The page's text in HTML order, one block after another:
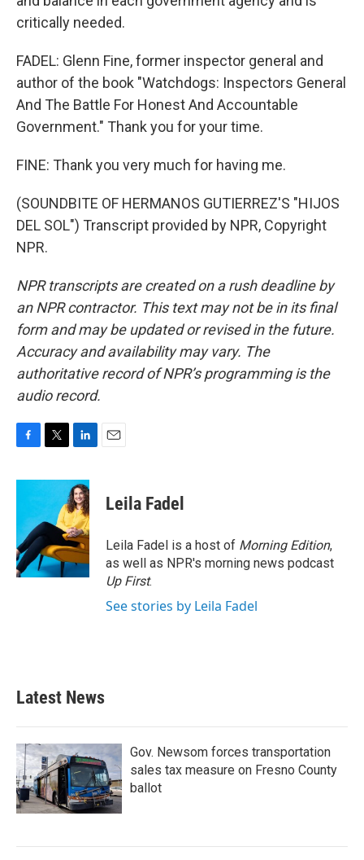
critically needed.
FADEL: Glenn Fine, former inspector general and
author of the book "Watchdogs: Inspectors General
And The Battle For Honest And Accountable
Government." Thank you for your time.
FINE: Thank you very much for having me.
(SOUNDBITE OF HERMANOS GUTIERREZ'S "HIJOS
DEL SOL") Transcript provided by NPR, Copyright
NPR.
NPR transcripts are created on a rush deadline by
an NPR contractor. This text may not be in its final
form and may be updated or revised in the future.
Accuracy and availability may vary. The
authoritative record of NPR’s programming is the
audio record.
c
o
o
k
i
t
e
r
n
k
e
d
I
n
Leila Fadel
Leila Fadel is a host of Morning Edition,
as well as NPR's morning news podcast
Up First.
See stories by Leila Fadel
Latest News
Gov. Newsom forces transportation
sales tax measure on Fresno County
ballot